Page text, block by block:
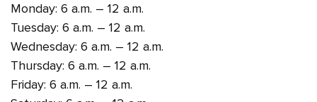
Monday: 6 a.m. – 12 a.m.
Tuesday: 6 a.m. – 12 a.m.
Wednesday: 6 a.m. – 12 a.m.
Thursday: 6 a.m. – 12 a.m.
Friday: 6 a.m. – 12 a.m.